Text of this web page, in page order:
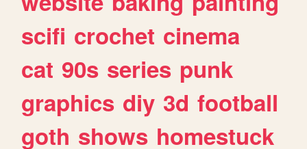
scifi crochet cinema
cat 90s series punk
graphics diy 3d football
goth shows homestuck